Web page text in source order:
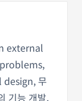
external
무
기능 개발,